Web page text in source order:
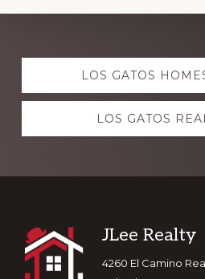
Explore
more LOS GATOS
LOS GATOS
Footer
JLee Realty
4260 El Camino